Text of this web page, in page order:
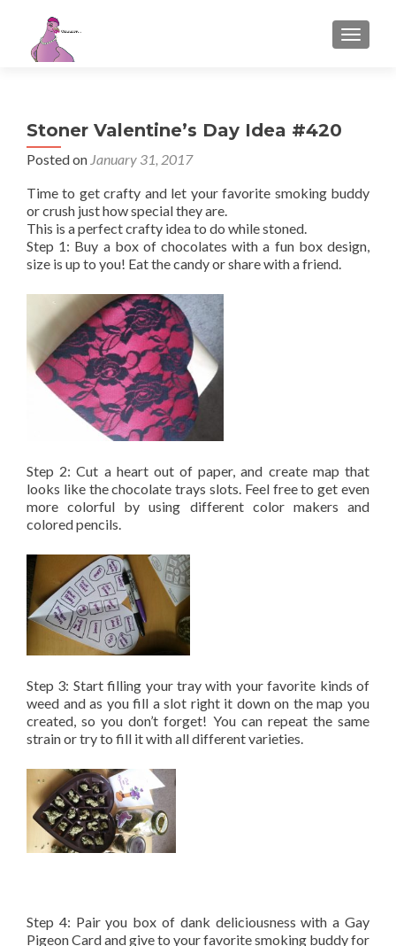
Stoner Valentine’s Day Idea #420
Posted on January 31, 2017
Time to get crafty and let your favorite smoking buddy
or crush just how special they are.
This is a perfect crafty idea to do while stoned.
Step 1: Buy a box of chocolates with a fun box design,
size is up to you! Eat the candy or share with a friend.
Step 2: Cut a heart out of paper, and create map that
looks like the chocolate trays slots. Feel free to get even
more colorful by using different color makers and
colored pencils.
Step 3: Start filling your tray with your favorite kinds of
weed and as you fill a slot right it down on the map you
created, so you don’t forget! You can repeat the same
strain or try to fill it with all different varieties.
Step 4: Pair you box of dank deliciousness with a Gay
Pigeon Card and give to your favorite smoking buddy for